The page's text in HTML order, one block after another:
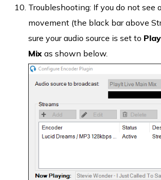
Troubleshooting: If you do not see
movement (the black bar above
sure your audio source is set to
Mix as shown below.